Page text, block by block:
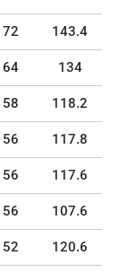
72 143.4
64 134
58 118.2
56 117.8
56 117.6
56 107.6
52 120.6